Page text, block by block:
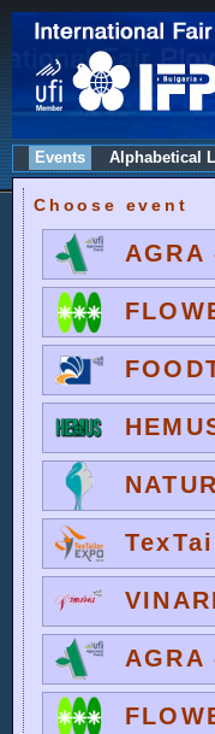
Events Alphabetical
Choose event
AGRA
AGRA